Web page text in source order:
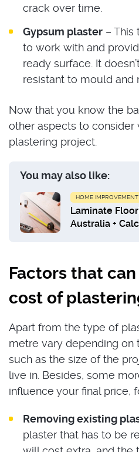
crack over time.
Gypsum plaster – This
to work with and
ready surface. It
resistant to mould and
Now that you know the
other aspects to consider
plastering project.
You may also like:
HOME IMPROVEMENT
Laminate
Australia +
Factors that
cost of
Apart from the type of
metre vary depending on
such as the size of the
live in. Besides, some
influence your final price,
Removing existing
plaster that has to be